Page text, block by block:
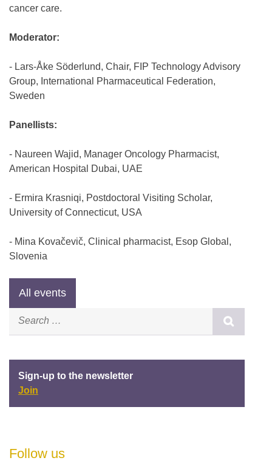
cancer care.
Moderator:
- Lars-Åke Söderlund, Chair, FIP Technology Advisory
Group, International Pharmaceutical Federation,
Sweden
Panellists:
- Naureen Wajid, Manager Oncology Pharmacist,
American Hospital Dubai, UAE
- Ermira Krasniqi, Postdoctoral Visiting Scholar,
University of Connecticut, USA
- Mina Kovačevič, Clinical pharmacist, Esop Global,
Slovenia
Sign-up to the newsletter
Join
Follow us